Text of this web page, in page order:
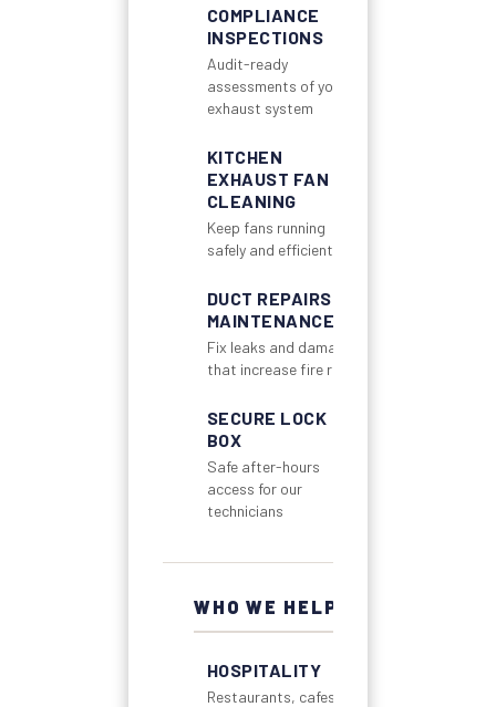
COMPLIANCE
INSPECTIONS
Audit-ready
assessments of your
exhaust system
KITCHEN
EXHAUST FAN
CLEANING
Keep fans running
safely and efficiently
DUCT REPAIRS &
MAINTENANCE
Fix leaks and damage
that increase fire risk
SECURE LOCK
BOX
Safe after-hours
access for our
technicians
WHO WE HELP
HOSPITALITY
Restaurants, cafes,